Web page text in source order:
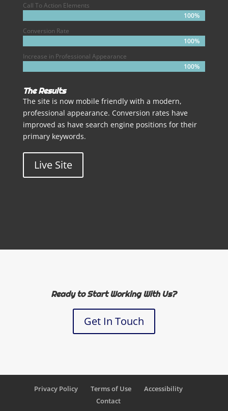
Call To Action Elements
100%
100%
Conversion Rate
100%
100%
Increase in Professional Appearance
100%
100%
The Results
The site is now mobile friendly with a modern,
professional appearance. Conversion rates have
improved as have search engine positions for their
primary keywords.
Live Site
Ready to Start Working With Us?
Get In Touch
Privacy Policy Terms of Use
Accessibility
Contact